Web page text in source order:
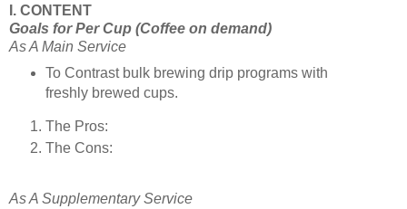
I. CONTENT
Goals for Per Cup (Coffee on demand)
As A Main Service
To Contrast bulk brewing drip programs with
freshly brewed cups.
The Pros:
The Cons:
As A Supplementary Service